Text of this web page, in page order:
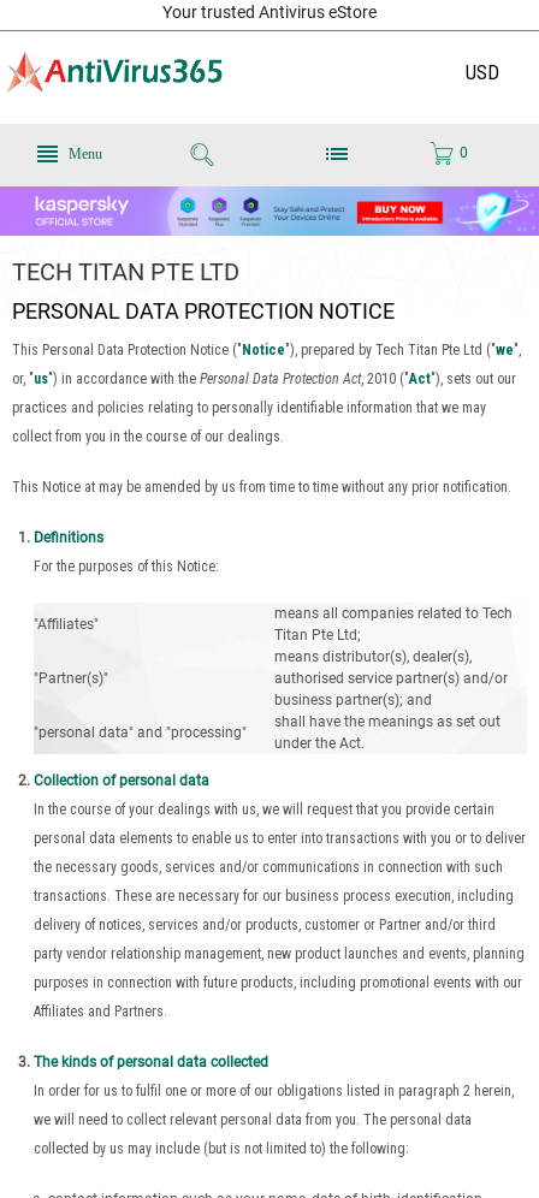
Your trusted Antivirus eStore
0
USD
Menu
TECH TITAN PTE LTD
PERSONAL DATA PROTECTION NOTICE
This Personal Data Protection Notice ("Notice"), prepared by Tech Titan Pte Ltd ("we",
or, "us") in accordance with the Personal Data Protection Act, 2010 ("Act"), sets out our
practices and policies relating to personally identifiable information that we may
collect from you in the course of our dealings.
This Notice at may be amended by us from time to time without any prior notification.
Definitions
For the purposes of this Notice:
"Affiliates"
means all companies related to Tech
Titan Pte Ltd;
"Partner(s)"
means distributor(s), dealer(s),
authorised service partner(s) and/or
business partner(s); and
"personal data" and "processing"
shall have the meanings as set out
under the Act.
Collection of personal data
In the course of your dealings with us, we will request that you provide certain
personal data elements to enable us to enter into transactions with you or to deliver
the necessary goods, services and/or communications in connection with such
transactions. These are necessary for our business process execution, including
delivery of notices, services and/or products, customer or Partner and/or third
party vendor relationship management, new product launches and events, planning
purposes in connection with future products, including promotional events with our
Affiliates and Partners.
The kinds of personal data collected
In order for us to fulfil one or more of our obligations listed in paragraph 2 herein,
we will need to collect relevant personal data from you. The personal data
collected by us may include (but is not limited to) the following: